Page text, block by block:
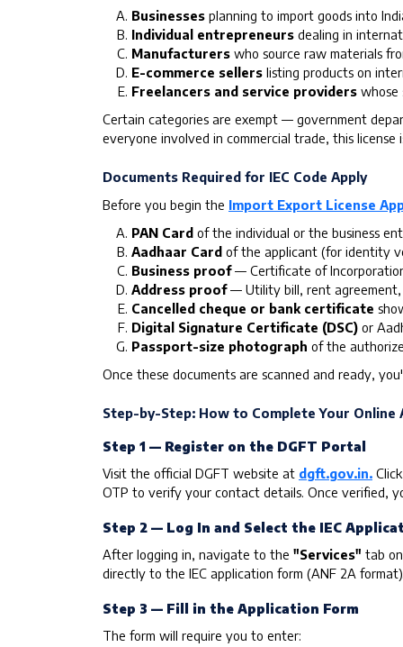
Businesses planning to import goods into
Individual entrepreneurs dealing in
Manufacturers who source raw materials
E-commerce sellers listing products on
Freelancers and service providers whose
Certain categories are exempt — government
everyone involved in commercial trade, this license
Documents Required for IEC Code Apply
Before you begin the Import Export License
PAN Card of the individual or the business
Aadhaar Card of the applicant (for identity
Business proof— Certificate of
Address proof— Utility bill, rent
Cancelled cheque or bank certificate
Digital Signature Certificate (DSC) or
Passport-size photograph of the
Once these documents are scanned and ready,
Step-by-Step: How to Complete Your Online
Step 1 — Register on the DGFT Portal
Visit the official DGFT website at dgft.gov.in.
OTP to verify your contact details. Once verified,
Step 2 — Log In and Select the IEC
After logging in, navigate to the "Services" tab
directly to the IEC application form (ANF 2A
Step 3 — Fill in the Application Form
The form will require you to enter: